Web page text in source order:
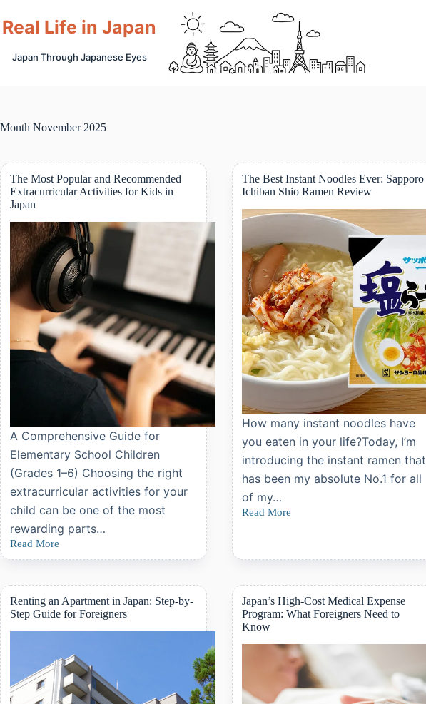
to
content
Real Life in Japan
Japan Through Japanese Eyes
Month November 2025
The Most Popular and Recommended
Extracurricular Activities for Kids in
Japan
A Comprehensive Guide for
Elementary School Children
(Grades 1–6) Choosing the right
extracurricular activities for your
child can be one of the most
rewarding parts…
Read More
The
Most
and
Recommended
Extracurricular
Activities
for
Japan
The Best Instant Noodles Ever: Sapporo
Ichiban Shio Ramen Review
How many instant noodles have
you eaten in your life?Today, I’m
introducing the instant ramen that
has been my absolute No.1 for all
of my…
Read More
The
Shio
Ramen
Review
Renting an Apartment in Japan: Step-by-
Step Guide for Foreigners
Japan’s High-Cost Medical Expense
Program: What Foreigners Need to
Know